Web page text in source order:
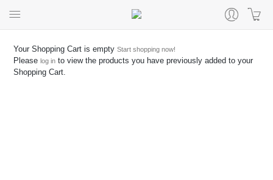
Your Shopping Cart is emptyStart shopping now!
Pleaselog in to view the products you have previously added to your
Shopping Cart.